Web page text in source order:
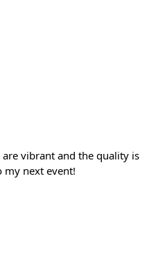
vibrant and the quality is
my next event!